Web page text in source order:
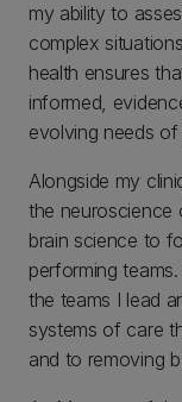
my ability to
complex
health ensures
informed,
evolving needs
Alongside my
the neuroscience
brain science to
performing
the teams I lead
systems of care
and to removing